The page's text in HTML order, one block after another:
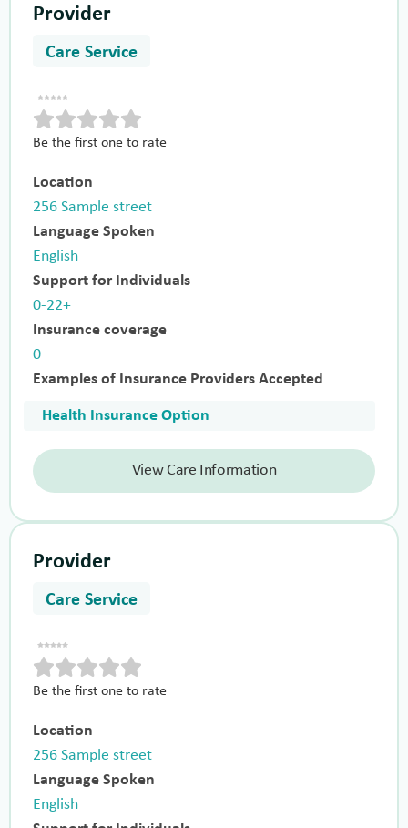
Provider
Care Service
Be the first one to rate
Location
256 Sample street
Language Spoken
English
Support for Individuals
0-22+
Insurance coverage
0
Examples of Insurance Providers Accepted
Health Insurance Option
View Care Information
Provider
Care Service
Be the first one to rate
Location
256 Sample street
Language Spoken
English